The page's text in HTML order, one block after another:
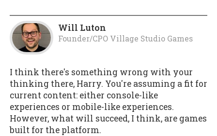
Will Luton
Founder/CPO Village Studio Games
I think there's something wrong with your
thinking there, Harry. You're assuming a fit for
current content: either console-like
experiences or mobile-like experiences.
However, what will succeed, I think, are games
built for the platform.